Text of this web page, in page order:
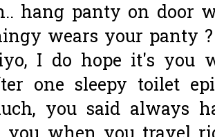
hang panty on door
wears your panty ?
I do hope it's you
one sleepy toilet
you said always